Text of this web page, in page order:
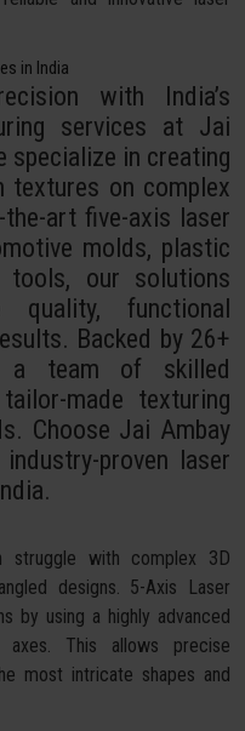
in India
with India’s
services at Jai
specialize in creating
textures on complex
art five-axis laser
molds, plastic
tools, our solutions
quality, functional
Backed by 26+
a team of skilled
made texturing
Choose Jai Ambay
proven laser
struggle with complex 3D
designs. 5-Axis Laser
by using a highly advanced
This allows precise
most intricate shapes and